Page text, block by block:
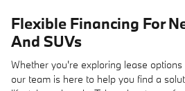
Flexible Financing For
And SUVs
Whether you're exploring lease
our team is here to help you find a